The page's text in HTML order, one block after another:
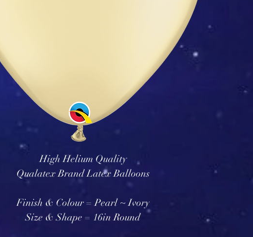
High Helium Quality
Qualatex Brand Latex Balloons
Finish & Colour = Pearl ~ Ivory
Size & Shape = 16in Round